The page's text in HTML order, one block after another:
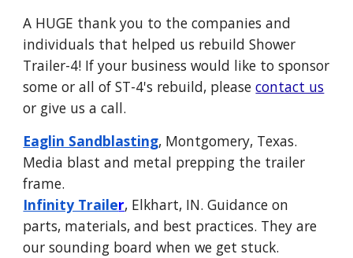
A HUGE thank you to the companies and
individuals that helped us rebuild Shower
Trailer-4! If your business would like to sponsor
some or all of ST-4's rebuild, pleasecontact us
or give us a call.
Eaglin Sandblasting, Montgomery, Texas.
Media blast and metal prepping the trailer
frame.
Infinity Trailer, Elkhart, IN. Guidance on
parts, materials, and best practices. They are
our sounding board when we get stuck.